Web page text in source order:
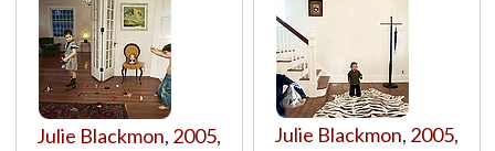
Julie Blackmon, 2005,
Julie Blackmon, 2005,